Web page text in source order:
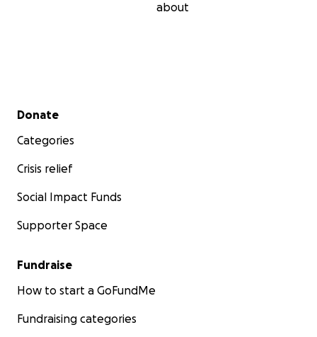
about
Secondary menu
Donate
Categories
Crisis relief
Social Impact Funds
Supporter Space
Fundraise
How to start a GoFundMe
Fundraising categories